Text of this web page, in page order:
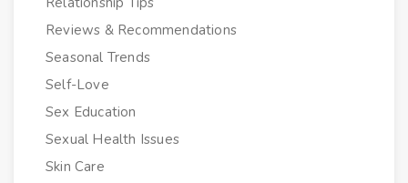
Reviews & Recommendations
Seasonal Trends
Self-Love
Sex Education
Sexual Health Issues
Skin Care